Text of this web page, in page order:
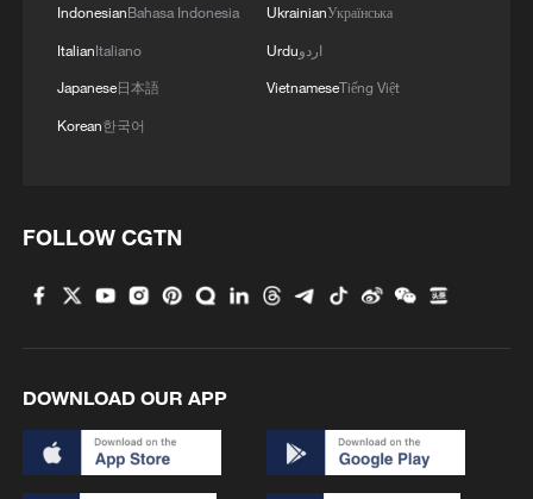
IndonesianBahasa Indonesia
ItalianItaliano
Japanese日本語
Korean한국어
UkrainianУкраїнська
Urduاردو
VietnameseTiếng Việt
FOLLOW CGTN
DOWNLOAD OUR APP